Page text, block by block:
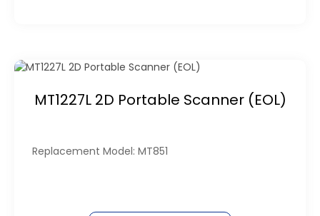
MT1227L 2D Portable Scanner (EOL)
Replacement Model: MT851